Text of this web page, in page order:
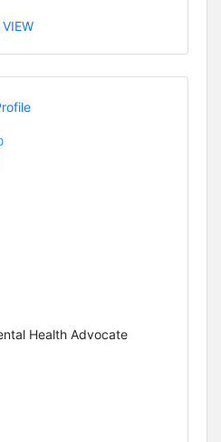
Health Advocate